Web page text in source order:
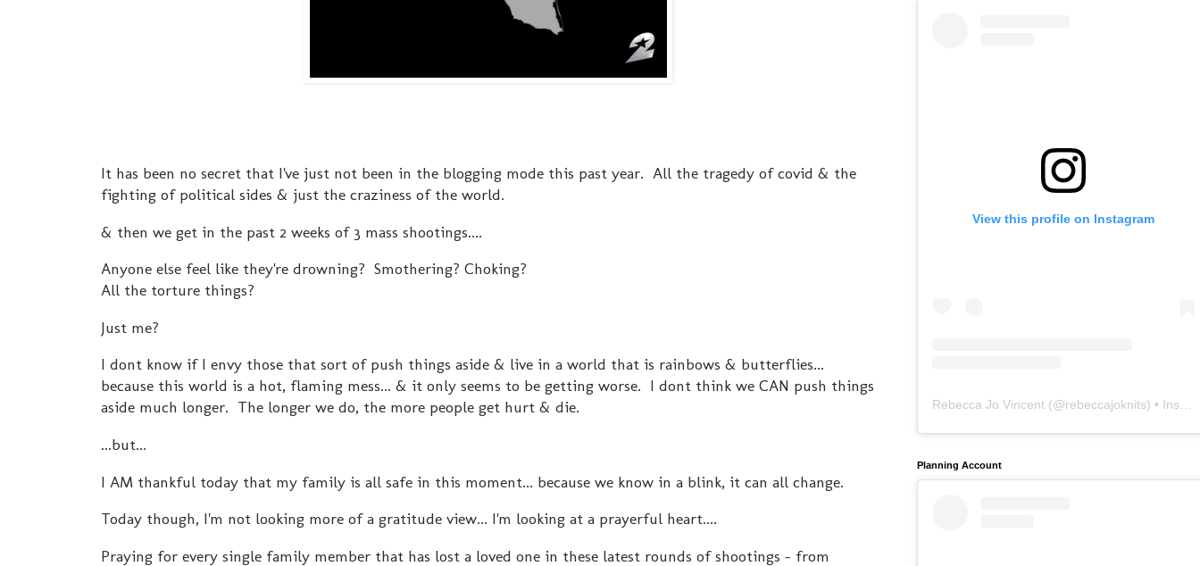
It has been no secret that I've just not been in the blogging mode this past year. All the tragedy of covid & the
fighting of political sides & just the craziness of the world.
& then we get in the past 2 weeks of 3 mass shootings....
Anyone else feel like they're drowning? Smothering? Choking?
All the torture things?
Just me?
I dont know if I envy those that sort of push things aside & live in a world that is rainbows & butterflies...
because this world is a hot, flaming mess... & it only seems to be getting worse. I dont think we CAN push things
aside much longer. The longer we do, the more people get hurt & die.
...but...
I AM thankful today that my family is all safe in this moment... because we know in a blink, it can all change.
Today though, I'm not looking more of a gratitude view... I'm looking at a prayerful heart....
Praying for every single family member that has lost a loved one in these latest rounds of shootings - from
View this profile on Instagram
Rebecca Jo Vincent (@rebeccajoknits) • Instagram photos and videos
Planning Account